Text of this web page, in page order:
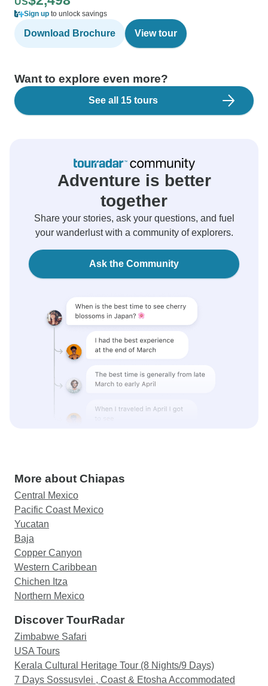
Sign up to unlock savings
Download Brochure View tour
Want to explore even more?
See all 15 tours
Adventure is better
together
Share your stories, ask your questions, and fuel
your wanderlust with a community of explorers.
Ask the Community
More about Chiapas
Central Mexico
Pacific Coast Mexico
Yucatan
Baja
Copper Canyon
Western Caribbean
Chichen Itza
Northern Mexico
Discover TourRadar
Zimbabwe Safari
USA Tours
Kerala Cultural Heritage Tour (8 Nights/9 Days)
7 Days Sossusvlei , Coast & Etosha Accommodated